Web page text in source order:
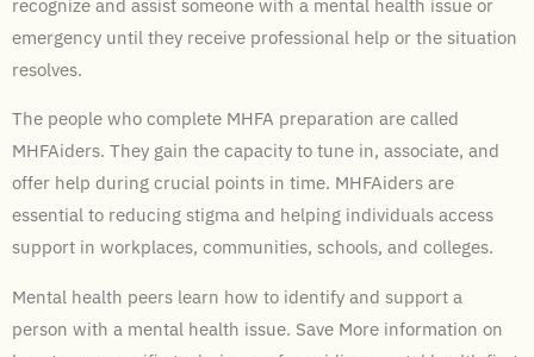
recognize and assist someone with a mental health issue or
emergency until they receive professional help or the situation
resolves.
The people who complete MHFA preparation are called
MHFAiders. They gain the capacity to tune in, associate, and
offer help during crucial points in time. MHFAiders are
essential to reducing stigma and helping individuals access
support in workplaces, communities, schools, and colleges.
Mental health peers learn how to identify and support a
person with a mental health issue. Save More information on